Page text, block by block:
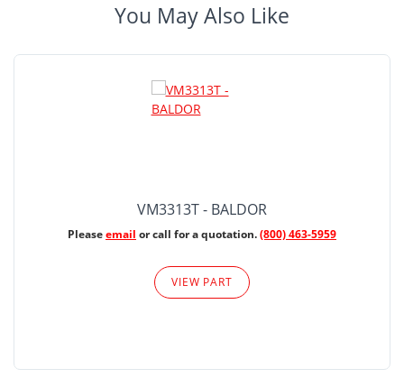
You May Also Like
VM3313T - BALDOR
Pleaseemail or call for a quotation.(800) 463-5959
VIEW PART